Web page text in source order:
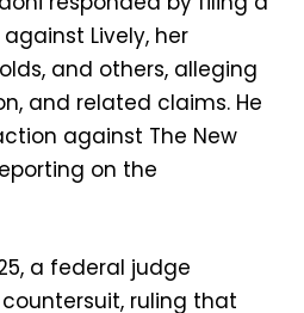
Lively, her
and others, alleging
and related claims. He
against The New
on the
a federal judge
countersuit, ruling that